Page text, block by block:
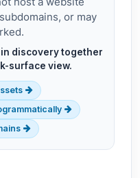
or may
discovery together
surface view.